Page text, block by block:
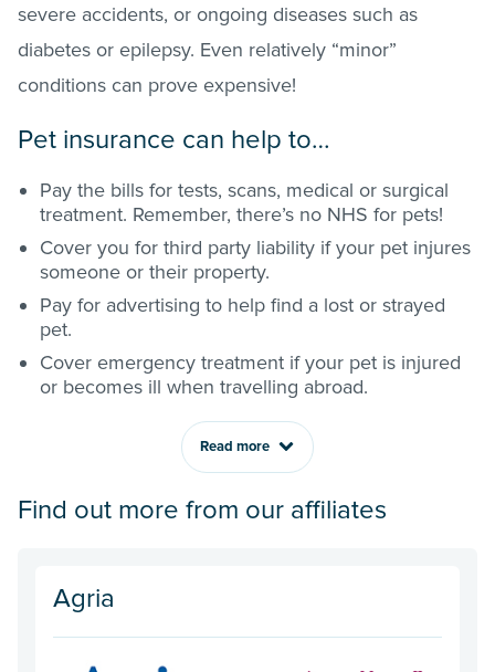
severe accidents, or ongoing diseases such as
diabetes or epilepsy. Even relatively “minor”
conditions can prove expensive!
Pet insurance can help to…
Pay the bills for tests, scans, medical or surgical
treatment. Remember, there’s no NHS for pets!
Cover you for third party liability if your pet injures
someone or their property.
Pay for advertising to help find a lost or strayed
pet.
Cover emergency treatment if your pet is injured
or becomes ill when travelling abroad.
Read more
Find out more from our affiliates
Agria